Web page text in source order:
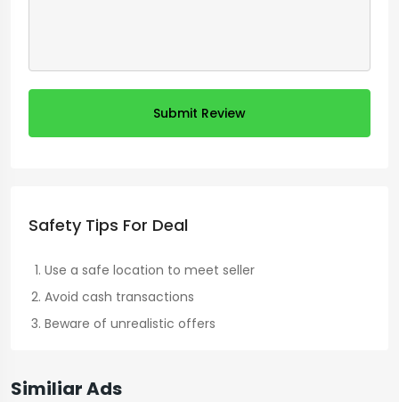
Submit Review
Safety Tips For Deal
Use a safe location to meet seller
Avoid cash transactions
Beware of unrealistic offers
Similiar Ads